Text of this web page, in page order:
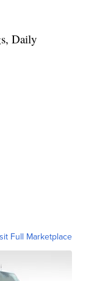
Daily
Full Marketplace